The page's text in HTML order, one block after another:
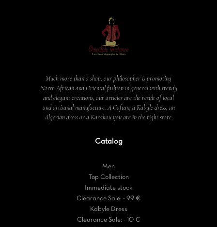
Much more than a shop, our philosopher is promoting
North African and Oriental fashion in general with trendy
and elegant creations, our articles are the result of local
and artisanal manufacture. A Caftan, a Kabyle dress, an
Algerian dress or a Karakou you are in the right store.
Catalog
Men
Top Collection
Immediate stock
Clearance Sale: - 99 €
Kabyle Dress
Clearance Sale: - 10 €